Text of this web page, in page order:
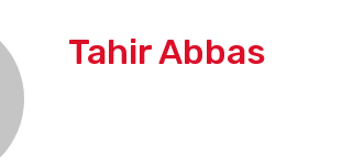
Tahir Abbas